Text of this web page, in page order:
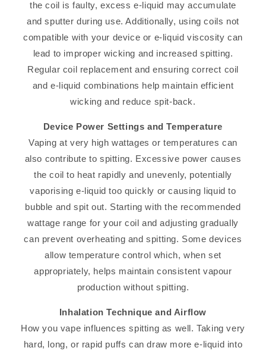
the coil is faulty, excess e-liquid may accumulate
and sputter during use. Additionally, using coils not
compatible with your device or e-liquid viscosity can
lead to improper wicking and increased spitting.
Regular coil replacement and ensuring correct coil
and e-liquid combinations help maintain efficient
wicking and reduce spit-back.
Device Power Settings and Temperature
Vaping at very high wattages or temperatures can
also contribute to spitting. Excessive power causes
the coil to heat rapidly and unevenly, potentially
vaporising e-liquid too quickly or causing liquid to
bubble and spit out. Starting with the recommended
wattage range for your coil and adjusting gradually
can prevent overheating and spitting. Some devices
allow temperature control which, when set
appropriately, helps maintain consistent vapour
production without spitting.
Inhalation Technique and Airflow
How you vape influences spitting as well. Taking very
hard, long, or rapid puffs can draw more e-liquid into